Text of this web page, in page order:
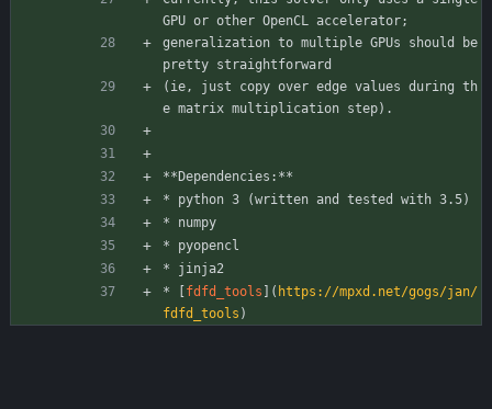
GPU or other OpenCL accelerator;
generalization to multiple GPUs should be
pretty straightforward
(ie, just copy over edge values during th
e matrix multiplication step).
**Dependencies:**
* python 3 (written and tested with 3.5)
* numpy
* pyopencl
* jinja2
* [ fdfd_tools ]( https://mpxd.net/gogs/jan/
fdfd_tools )